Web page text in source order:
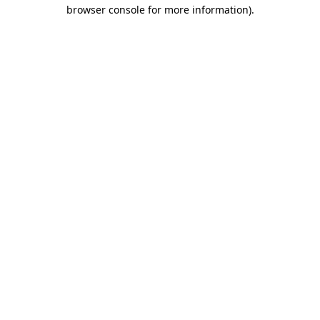
browser console for more information).